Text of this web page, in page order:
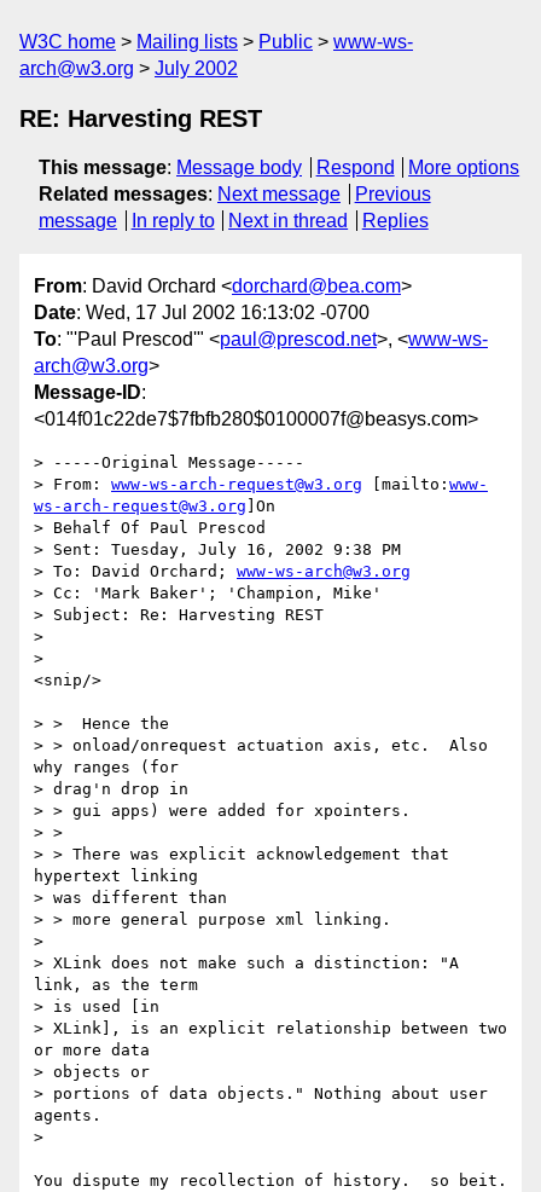
W3C home Mailing lists Public
www-ws-
arch@w3.org
July 2002
RE: Harvesting REST
This message: Message body Respond
More options
Related messages: Next message
Previous
message
In reply to Next in thread Replies
From: David Orchard <dorchard@bea.com>
Date: Wed, 17 Jul 2002 16:13:02 -0700
To: "'Paul Prescod'" <paul@prescod.net>, <www-ws-
arch@w3.org>
Message-ID:
<014f01c22de7$7fbfb280$0100007f@beasys.com>
> -----Original Message-----
> From: www-ws-arch-request@w3.org [mailto: www-
ws-arch-request@w3.org ]On
> Behalf Of Paul Prescod
> Sent: Tuesday, July 16, 2002 9:38 PM
> To: David Orchard; www-ws-arch@w3.org
> Cc: 'Mark Baker'; 'Champion, Mike'
> Subject: Re: Harvesting REST
>
>
<snip/>
> >  Hence the
> > onload/onrequest actuation axis, etc.  Also
why ranges (for
> drag'n drop in
> > gui apps) were added for xpointers.
> >
> > There was explicit acknowledgement that
hypertext linking
> was different than
> > more general purpose xml linking.
>
> XLink does not make such a distinction: "A
link, as the term
> is used [in
> XLink], is an explicit relationship between two
or more data
> objects or
> portions of data objects." Nothing about user
agents.
>
You dispute my recollection of history.  so beit.